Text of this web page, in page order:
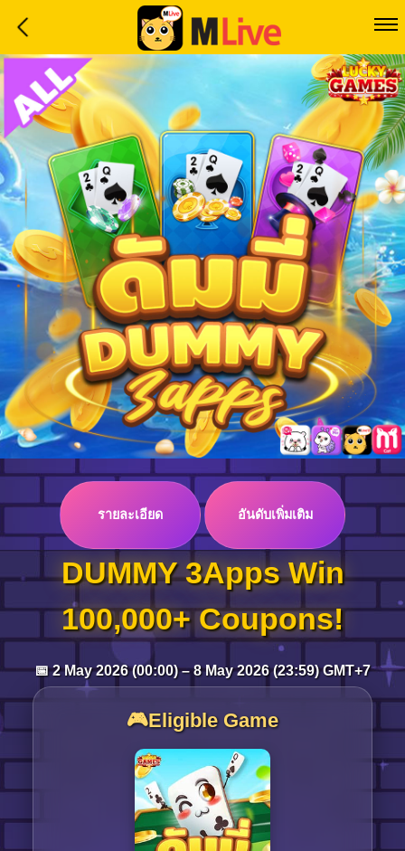
Home
Event
LuckyGame
WinwinCoin
Debit
Mdoll
Help
Support
Language
Log in
Top up
รายละเอียด อันดับเพิ่มเติม
DUMMY 3Apps Win
100,000+ Coupons!
📅 2 May 2026 (00:00) – 8 May 2026 (23:59) GMT+7
🎮Eligible Game